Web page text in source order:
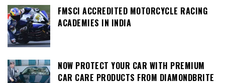
FMSCI ACCREDITED MOTORCYCLE RACING
ACADEMIES IN INDIA
NOW PROTECT YOUR CAR WITH PREMIUM
CAR CARE PRODUCTS FROM DIAMONDBRITE